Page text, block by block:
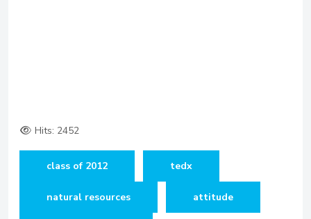
Hits: 2452
class of 2012 tedx
natural resources attitude